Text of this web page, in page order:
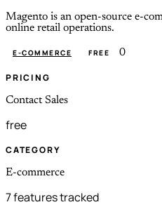
Magento is an open-source e-
online retail operations.
E-COMMERCE FREE 0
PRICING
Contact Sales
free
CATEGORY
E-commerce
7 features tracked